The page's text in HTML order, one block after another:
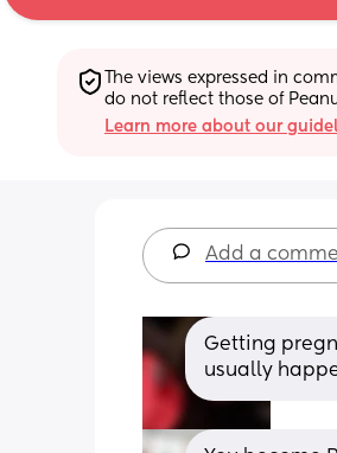
The views expressed in
do not reflect those of
Learn more about our
Add a
Getting
usually